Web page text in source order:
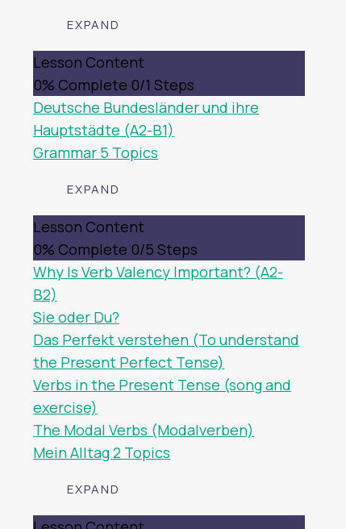
EXPAND
Lesson Content
0% Complete 0/1 Steps
Deutsche Bundesländer und ihre
Hauptstädte (A2-B1)
Grammar 5 Topics
EXPAND
Lesson Content
0% Complete 0/5 Steps
Why Is Verb Valency Important? (A2-
B2)
Sie oder Du?
Das Perfekt verstehen (To understand
the Present Perfect Tense)
Verbs in the Present Tense (song and
exercise)
The Modal Verbs (Modalverben)
Mein Alltag2 Topics
EXPAND